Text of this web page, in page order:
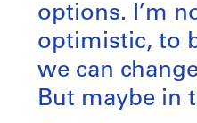
options. I’m
optimistic, to
we can
But maybe in